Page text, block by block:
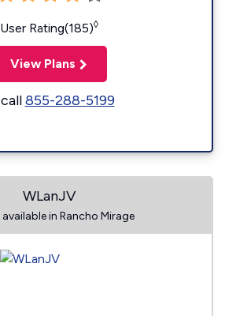
User Rating(185)◊
View Plans
855-288-5199
WLanJV
in Rancho Mirage